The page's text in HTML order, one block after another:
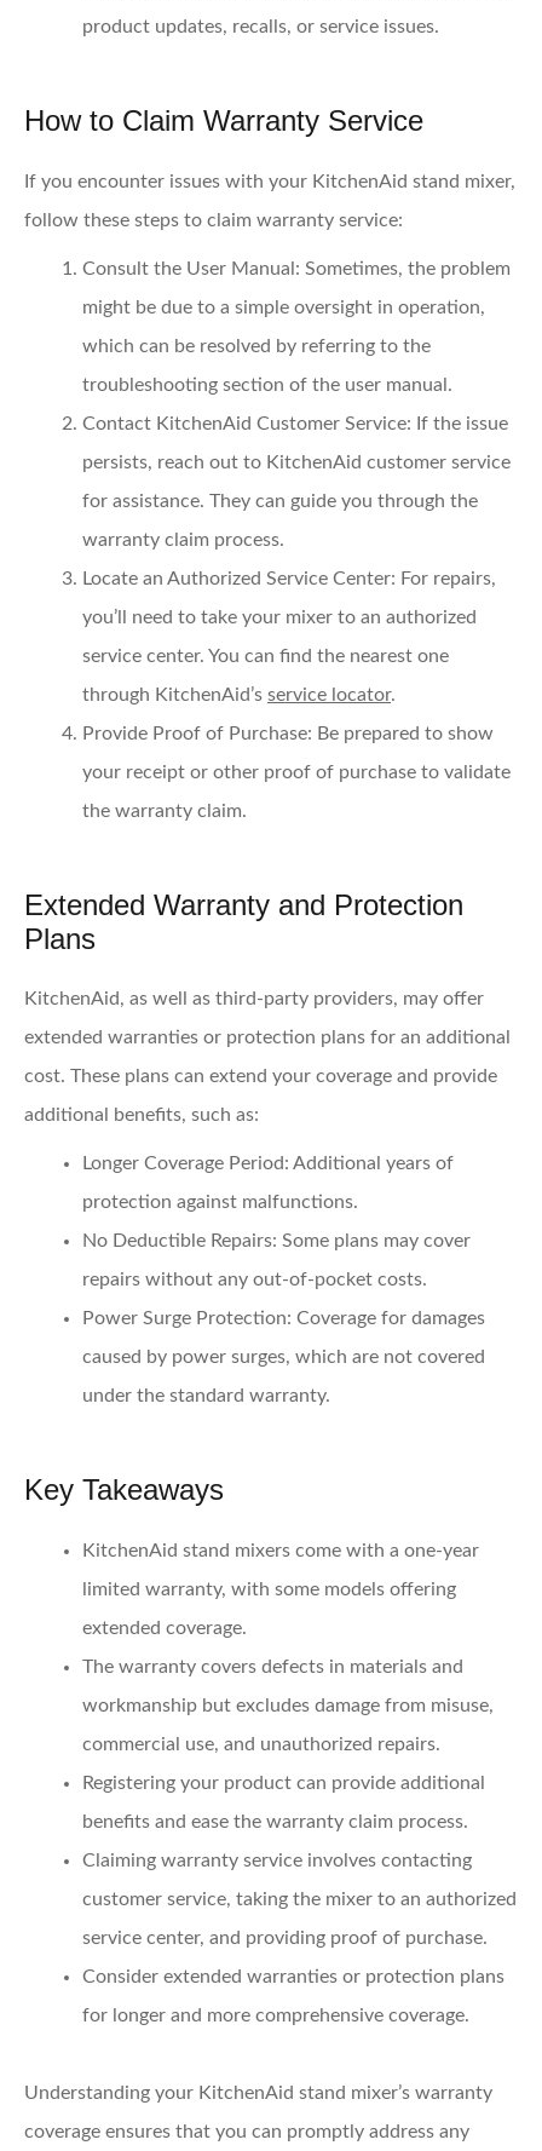
product updates, recalls, or service issues.
How to Claim Warranty Service
If you encounter issues with your KitchenAid stand mixer,
follow these steps to claim warranty service:
Consult the User Manual: Sometimes, the problem
might be due to a simple oversight in operation,
which can be resolved by referring to the
troubleshooting section of the user manual.
Contact KitchenAid Customer Service: If the issue
persists, reach out to KitchenAid customer service
for assistance. They can guide you through the
warranty claim process.
Locate an Authorized Service Center: For repairs,
you’ll need to take your mixer to an authorized
service center. You can find the nearest one
through KitchenAid’s service locator.
Provide Proof of Purchase: Be prepared to show
your receipt or other proof of purchase to validate
the warranty claim.
Extended Warranty and Protection
Plans
KitchenAid, as well as third-party providers, may offer
extended warranties or protection plans for an additional
cost. These plans can extend your coverage and provide
additional benefits, such as:
Longer Coverage Period: Additional years of
protection against malfunctions.
No Deductible Repairs: Some plans may cover
repairs without any out-of-pocket costs.
Power Surge Protection: Coverage for damages
caused by power surges, which are not covered
under the standard warranty.
Key Takeaways
KitchenAid stand mixers come with a one-year
limited warranty, with some models offering
extended coverage.
The warranty covers defects in materials and
workmanship but excludes damage from misuse,
commercial use, and unauthorized repairs.
Registering your product can provide additional
benefits and ease the warranty claim process.
Claiming warranty service involves contacting
customer service, taking the mixer to an authorized
service center, and providing proof of purchase.
Consider extended warranties or protection plans
for longer and more comprehensive coverage.
Understanding your KitchenAid stand mixer’s warranty
coverage ensures that you can promptly address any